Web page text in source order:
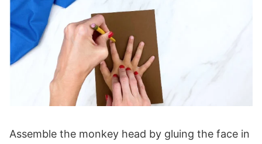
Assemble the monkey head by gluing the face in